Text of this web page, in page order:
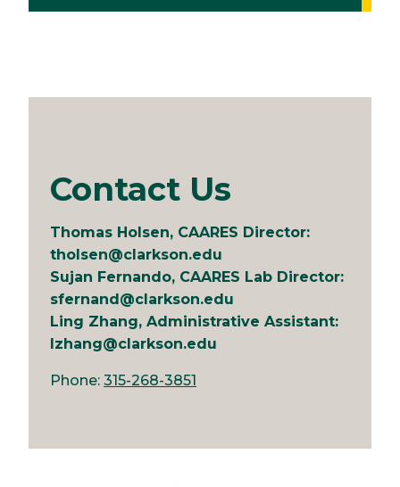
Contact Us
Thomas Holsen, CAARES Director:
tholsen@clarkson.edu
Sujan Fernando, CAARES Lab Director:
sfernand@clarkson.edu
Ling Zhang, Administrative Assistant:
lzhang@clarkson.edu
Phone: 315-268-3851